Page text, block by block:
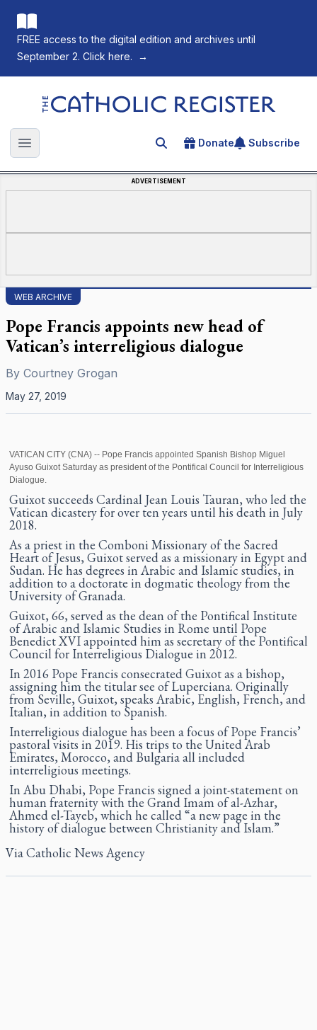
FREE access to the digital edition and archives until
September 2. Click here.
→
The Catholic Register
Open main menu Search for an article
Donate Subscribe
ADVERTISEMENT
WEB ARCHIVE
Pope Francis appoints new head of
Vatican’s interreligious dialogue
By Courtney Grogan
May 27, 2019
VATICAN CITY (CNA) -- Pope Francis appointed Spanish Bishop Miguel
Ayuso Guixot Saturday as president of the Pontifical Council for Interreligious
Dialogue.
Guixot succeeds Cardinal Jean Louis Tauran, who led the
Vatican dicastery for over ten years until his death in July
2018.
As a priest in the Comboni Missionary of the Sacred
Heart of Jesus, Guixot served as a missionary in Egypt and
Sudan. He has degrees in Arabic and Islamic studies, in
addition to a doctorate in dogmatic theology from the
University of Granada.
Guixot, 66, served as the dean of the Pontifical Institute
of Arabic and Islamic Studies in Rome until Pope
Benedict XVI appointed him as secretary of the Pontifical
Council for Interreligious Dialogue in 2012.
In 2016 Pope Francis consecrated Guixot as a bishop,
assigning him the titular see of Luperciana. Originally
from Seville, Guixot, speaks Arabic, English, French, and
Italian, in addition to Spanish.
Interreligious dialogue has been a focus of Pope Francis’
pastoral visits in 2019. His trips to the United Arab
Emirates, Morocco, and Bulgaria all included
interreligious meetings.
In Abu Dhabi, Pope Francis signed a joint-statement on
human fraternity with the Grand Imam of al-Azhar,
Ahmed el-Tayeb, which he called “a new page in the
history of dialogue between Christianity and Islam.”
ViaCatholic News Agency